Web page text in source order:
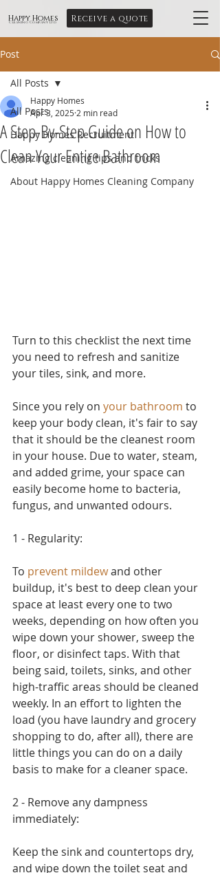
Happy Homes
Cleaning Company Ltd Receive a quote
Post
All Posts
Happy Homes Recruitment
Amazing cleaning tips and tricks
About Happy Homes Cleaning Company
All Posts
A Step-By-Step Guide on How to
Clean Your Entire Bathroom
Happy Homes
Apr 3, 2025 2 min read
Turn to this checklist the next time
you need to refresh and sanitize
your tiles, sink, and more.
Since you rely on your bathroom to
keep your body clean, it's fair to say
that it should be the cleanest room
in your house. Due to water, steam,
and added grime, your space can
easily become home to bacteria,
fungus, and unwanted odours.
1 - Regularity:
To prevent mildew and other
buildup, it's best to deep clean your
space at least every one to two
weeks, depending on how often you
wipe down your shower, sweep the
floor, or disinfect taps. With that
being said, toilets, sinks, and other
high-traffic areas should be cleaned
weekly. In an effort to lighten the
load (you have laundry and grocery
shopping to do, after all), there are
little things you can do on a daily
basis to make for a cleaner space.
2 - Remove any dampness
immediately:
Keep the sink and countertops dry,
and wipe down the toilet seat and